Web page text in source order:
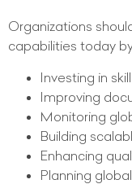
Organizations
capabilities today
Investing in
Improving
Monitoring
Building
Enhancing
Planning